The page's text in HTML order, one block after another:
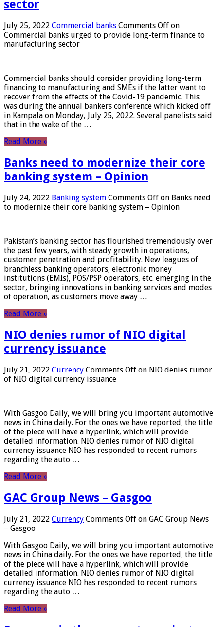
sector
July 25, 2022 Commercial banks Comments Off on
Commercial banks urged to provide long-term finance to
manufacturing sector
Commercial banks should consider providing long-term
financing to manufacturing and SMEs if the latter want to
recover from the effects of the Covid-19 pandemic. This
was during the annual bankers conference which kicked off
in Kampala on Monday, July 25, 2022. Several panelists said
that in the wake of the …
Read More »
Banks need to modernize their core
banking system – Opinion
July 24, 2022 Banking system Comments Off on Banks need
to modernize their core banking system – Opinion
Pakistan’s banking sector has flourished tremendously over
the past few years, with steady growth in operations,
customer penetration and profitability. New leagues of
branchless banking operators, electronic money
institutions (EMIs), POS/PSP operators, etc. emerging in the
sector, bringing innovations in banking services and modes
of operation, as customers move away …
Read More »
NIO denies rumor of NIO digital
currency issuance
July 21, 2022 Currency Comments Off on NIO denies rumor
of NIO digital currency issuance
With Gasgoo Daily, we will bring you important automotive
news in China daily. For the ones we have reported, the title
of the piece will have a hyperlink, which will provide
detailed information. NIO denies rumor of NIO digital
currency issuance NIO has responded to recent rumors
regarding the auto …
Read More »
GAC Group News – Gasgoo
July 21, 2022 Currency Comments Off on GAC Group News
– Gasgoo
With Gasgoo Daily, we will bring you important automotive
news in China daily. For the ones we have reported, the title
of the piece will have a hyperlink, which will provide
detailed information. NIO denies rumor of NIO digital
currency issuance NIO has responded to recent rumors
regarding the auto …
Read More »